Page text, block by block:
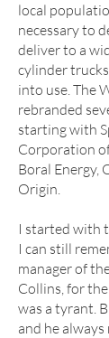
local
necessary to
deliver to a
cylinder
into use. The
rebranded
starting with
Corporation
Boral Energy,
Origin.
I started with
I can still
manager of
Collins, for
was a tyrant.
and he